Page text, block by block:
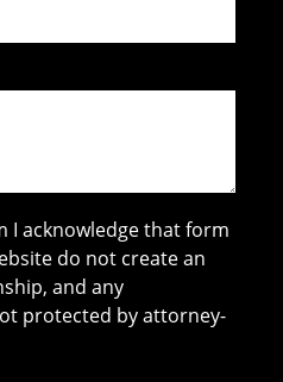
I acknowledge that form
do not create an
and any
protected by attorney-